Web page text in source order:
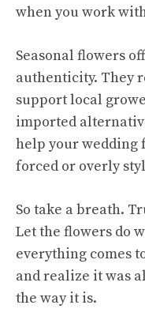
when you work
Seasonal flowers
authenticity. They
support local
imported
help your wedding
forced or overly
So take a breath.
Let the flowers do
everything comes
and realize it was
the way it is.